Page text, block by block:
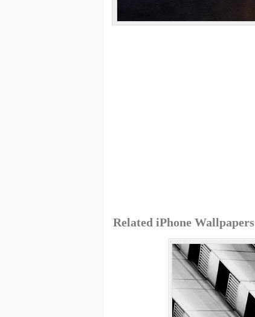
Related iPhone Wallpapers